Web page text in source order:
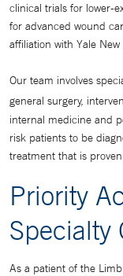
clinical trials for lower-
for advanced wound
affiliation with Yale
Our team involves
general surgery,
internal medicine and
risk patients to be
treatment that is
Priority
Specialty
As a patient of the